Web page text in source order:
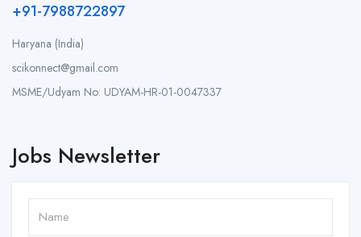
+91-7988722897
Haryana (India)
scikonnect@gmail.com
MSME/Udyam No: UDYAM-HR-01-0047337
Jobs Newsletter